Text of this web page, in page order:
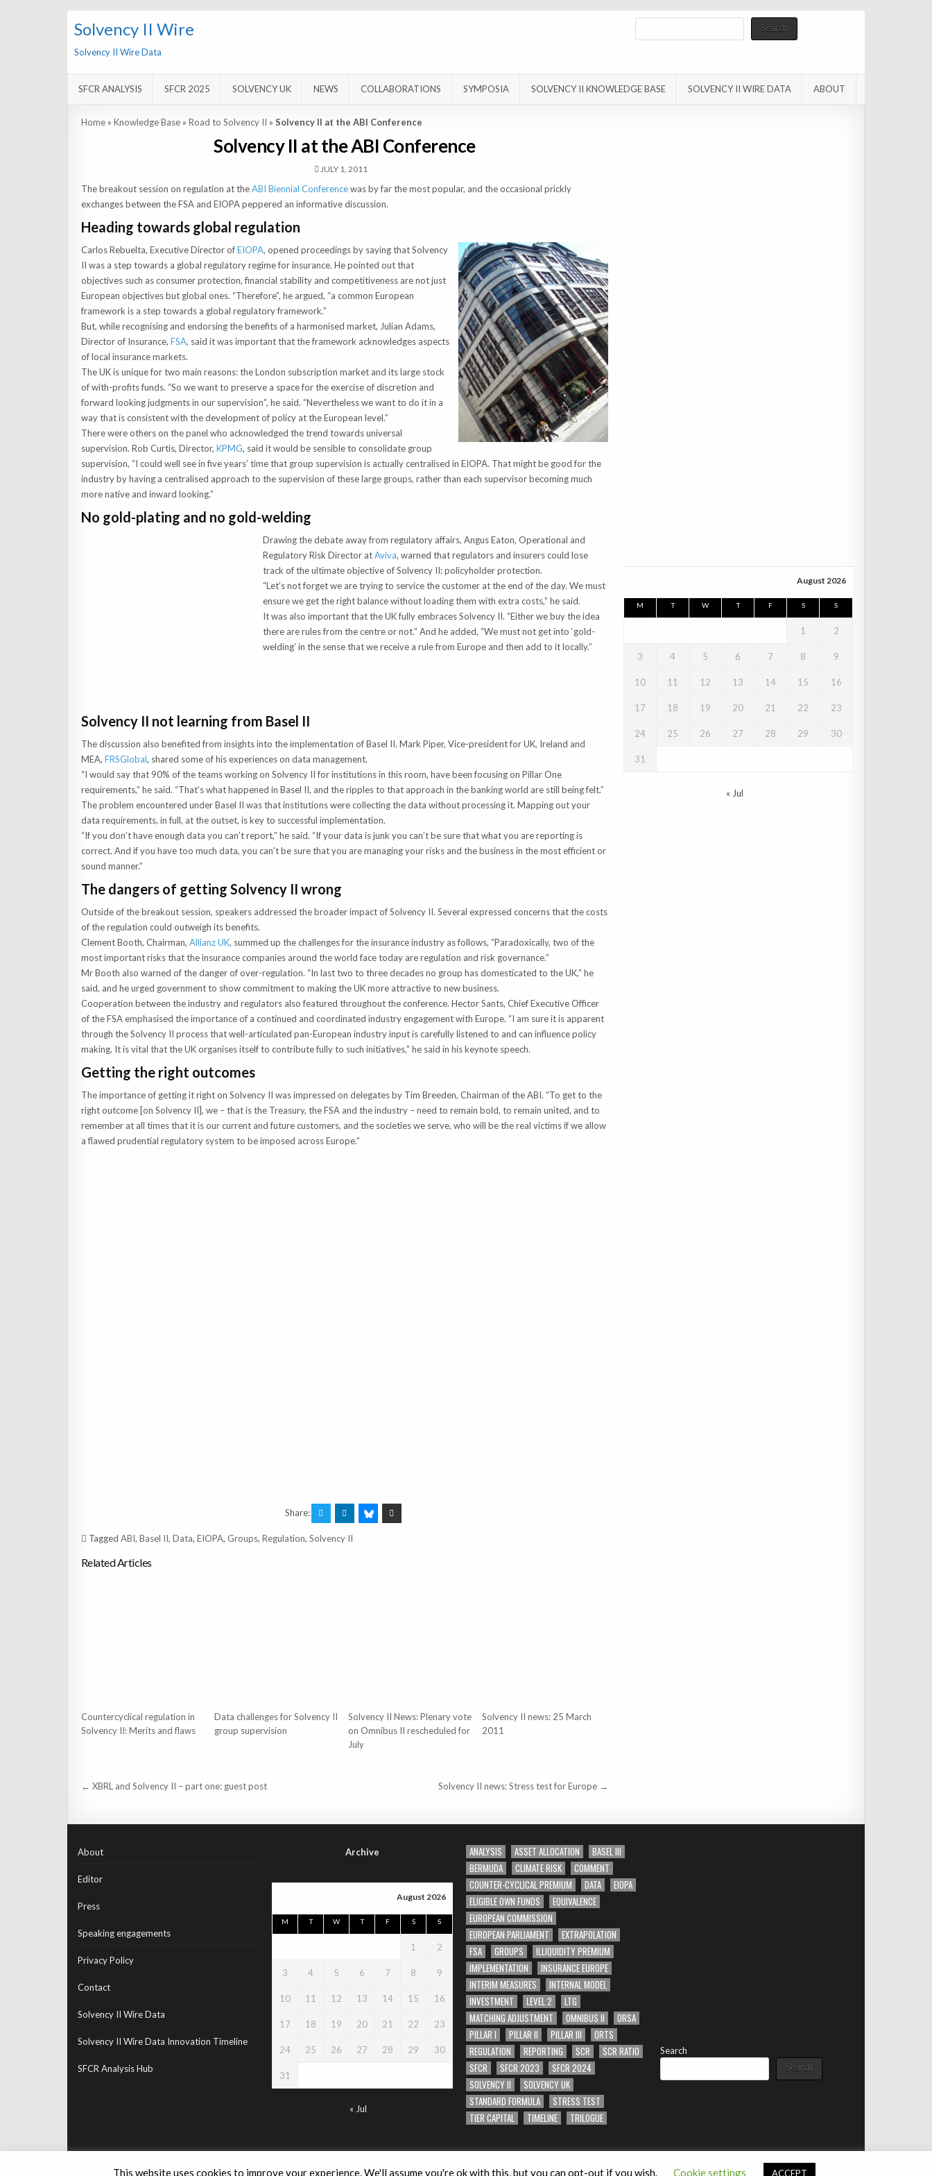
Solvency II Wire
Solvency II Wire Data
Search
SFCR ANALYSIS SFCR 2025 SOLVENCY UK NEWS COLLABORATIONS SYMPOSIA SOLVENCY II KNOWLEDGE BASE SOLVENCY II WIRE DATA ABOUT
Home» Knowledge Base» Road to Solvency II » Solvency II at the ABI Conference
Solvency II at the ABI Conference
JULY 1, 2011
The breakout session on regulation at theABI Biennial Conferencewas by far the most popular, and the occasional prickly
exchanges between the FSA and EIOPA peppered an informative discussion.
Heading towards global regulation
Carlos Rebuelta, Executive Director ofEIOPA, opened proceedings by saying that Solvency
II was a step towards a global regulatory regime for insurance. He pointed out that
objectives such as consumer protection, financial stability and competitiveness are not just
European objectives but global ones. “Therefore”, he argued, “a common European
framework is a step towards a global regulatory framework.”
But, while recognising and endorsing the benefits of a harmonised market, Julian Adams,
Director of Insurance, FSA, said it was important that the framework acknowledges aspects
of local insurance markets.
The UK is unique for two main reasons: the London subscription market and its large stock
of with-profits funds. “So we want to preserve a space for the exercise of discretion and
forward looking judgments in our supervision”, he said. “Nevertheless we want to do it in a
way that is consistent with the development of policy at the European level.”
There were others on the panel who acknowledged the trend towards universal
supervision. Rob Curtis, Director, KPMG, said it would be sensible to consolidate group
supervision, “I could well see in five years’ time that group supervision is actually centralised in EIOPA. That might be good for the
industry by having a centralised approach to the supervision of these large groups, rather than each supervisor becoming much
more native and inward looking.”
No gold-plating and no gold-welding
Drawing the debate away from regulatory affairs, Angus Eaton, Operational and
Regulatory Risk Director atAviva, warned that regulators and insurers could lose
track of the ultimate objective of Solvency II: policyholder protection.
“Let’s not forget we are trying to service the customer at the end of the day. We must
ensure we get the right balance without loading them with extra costs,” he said.
It was also important that the UK fully embraces Solvency II. “Either we buy the idea
there are rules from the centre or not.” And he added, “We must not get into ‘gold-
welding’ in the sense that we receive a rule from Europe and then add to it locally.”
Solvency II not learning from Basel II
The discussion also benefited from insights into the implementation of Basel II. Mark Piper, Vice-president for UK, Ireland and
MEA, FRSGlobal, shared some of his experiences on data management.
“I would say that 90% of the teams working on Solvency II for institutions in this room, have been focusing on Pillar One
requirements,” he said. “That’s what happened in Basel II, and the ripples to that approach in the banking world are still being felt.”
The problem encountered under Basel II was that institutions were collecting the data without processing it. Mapping out your
data requirements, in full, at the outset, is key to successful implementation.
“If you don’t have enough data you can’t report,” he said. “If your data is junk you can’t be sure that what you are reporting is
correct. And if you have too much data, you can’t be sure that you are managing your risks and the business in the most efficient or
sound manner.”
The dangers of getting Solvency II wrong
Outside of the breakout session, speakers addressed the broader impact of Solvency II. Several expressed concerns that the costs
of the regulation could outweigh its benefits.
Clement Booth, Chairman, Allianz UK, summed up the challenges for the insurance industry as follows, “Paradoxically, two of the
most important risks that the insurance companies around the world face today are regulation and risk governance.”
Mr Booth also warned of the danger of over-regulation. “In last two to three decades no group has domesticated to the UK,” he
said, and he urged government to show commitment to making the UK more attractive to new business.
Cooperation between the industry and regulators also featured throughout the conference. Hector Sants, Chief Executive Officer
of the FSA emphasised the importance of a continued and coordinated industry engagement with Europe. “I am sure it is apparent
through the Solvency II process that well-articulated pan-European industry input is carefully listened to and can influence policy
making. It is vital that the UK organises itself to contribute fully to such initiatives,” he said in his keynote speech.
Getting the right outcomes
The importance of getting it right on Solvency II was impressed on delegates by Tim Breeden, Chairman of the ABI. “To get to the
right outcome [on Solvency II], we – that is the Treasury, the FSA and the industry – need to remain bold, to remain united, and to
remember at all times that it is our current and future customers, and the societies we serve, who will be the real victims if we allow
a flawed prudential regulatory system to be imposed across Europe.”
Share:
Tagged ABI, Basel II, Data, EIOPA, Groups, Regulation, Solvency II
Related Articles
Countercyclical regulation in
Solvency II: Merits and flaws
Data challenges for Solvency II
group supervision
Solvency II News: Plenary vote
on Omnibus II rescheduled for
July
Solvency II news: 25 March
2011
Post
← XBRL and Solvency II – part one: guest post Solvency II news: Stress test for Europe →
August 2026
M T W T F S S
1 2
3 4 5 6 7 8 9
10 11 12 13 14 15 16
17 18 19 20 21 22 23
24 25 26 27 28 29 30
31
« Jul
About
Editor
Press
Speaking engagements
Privacy Policy
Contact
Solvency II Wire Data
Solvency II Wire Data Innovation Timeline
SFCR Analysis Hub
Archive
August 2026
M T W T F S S
1 2
3 4 5 6 7 8 9
10 11 12 13 14 15 16
17 18 19 20 21 22 23
24 25 26 27 28 29 30
31
« Jul
ANALYSIS ASSET ALLOCATION
BASEL III
BERMUDA
CLIMATE RISK
COMMENT
COUNTER-CYCLICAL PREMIUM
DATA
EIOPA
ELIGIBLE OWN FUNDS
EQUIVALENCE
EUROPEAN COMMISSION
EUROPEAN PARLIAMENT
EXTRAPOLATION
FSA
GROUPS
ILLIQUIDITY PREMIUM
IMPLEMENTATION
INSURANCE EUROPE
INTERIM MEASURES
INTERNAL MODEL
INVESTMENT
LEVEL 2
LTG
MATCHING ADJUSTMENT
OMNIBUS II
ORSA
PILLAR I
PILLAR II PILLAR III
QRTS
REGULATION
REPORTING SCR
SCR RATIO
SFCR
SFCR 2023
SFCR 2024
SOLVENCY II
SOLVENCY UK
STANDARD FORMULA
STRESS TEST
TIER CAPITAL
TIMELINE TRILOGUE
Search
Search
Copyright © 2026 Solvency II Wire
This website uses cookies to improve your experience. We'll assume you're ok with this, but you can opt-out if you wish. Cookie settings ACCEPT